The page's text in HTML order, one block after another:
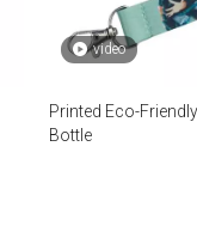
video
Printed Eco-
Bottle